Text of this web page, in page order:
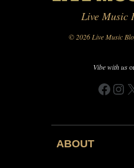
Live Music
© 2026 Live Music
Vibe with us
ABOUT